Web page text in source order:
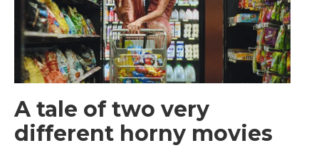
A tale of two very
different horny movies